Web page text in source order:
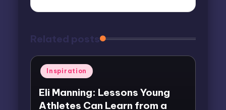
Related posts
Posted
in
Inspiration
Eli Manning: Lessons Young
Athletes Can Learn from a